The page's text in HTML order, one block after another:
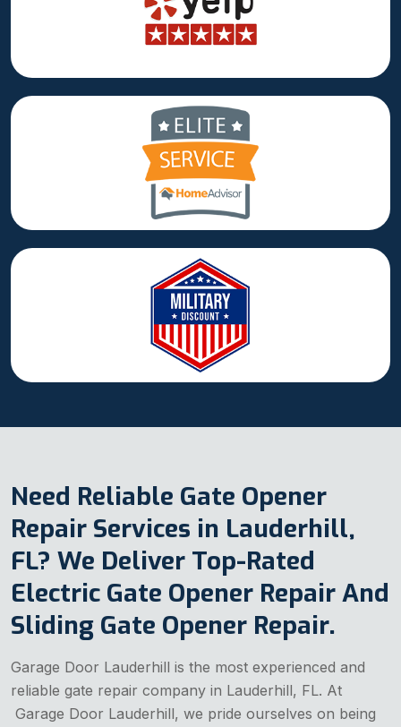
Need Reliable Gate Opener
Repair Services in Lauderhill,
FL? We Deliver Top-Rated
Electric Gate Opener Repair And
Sliding Gate Opener Repair.
Garage Door Lauderhill is the most experienced and
reliable gate repair company in Lauderhill, FL. At
Garage Door Lauderhill, we pride ourselves on being